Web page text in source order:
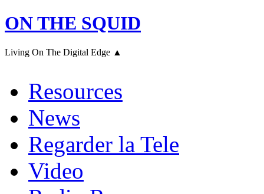
ON THE SQUID
Living On The Digital Edge ▲
Resources
News
Regarder la Tele
Video